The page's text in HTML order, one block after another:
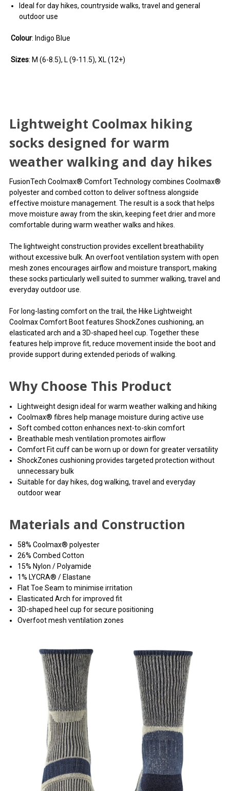
Ideal for day hikes, countryside walks, travel and general
outdoor use
Colour: Indigo Blue
Sizes: M (6-8.5), L (9-11.5), XL (12+)
Lightweight Coolmax hiking
socks designed for warm
weather walking and day hikes
FusionTech Coolmax® Comfort Technology combines Coolmax®
polyester and combed cotton to deliver softness alongside
effective moisture management. The result is a sock that helps
move moisture away from the skin, keeping feet drier and more
comfortable during warm weather walks and hikes.
The lightweight construction provides excellent breathability
without excessive bulk. An overfoot ventilation system with open
mesh zones encourages airflow and moisture transport, making
these socks particularly well suited to summer walking, travel and
everyday outdoor use.
For long-lasting comfort on the trail, the Hike Lightweight
Coolmax Comfort Boot features ShockZones cushioning, an
elasticated arch and a 3D-shaped heel cup. Together these
features help improve fit, reduce movement inside the boot and
provide support during extended periods of walking.
Why Choose This Product
Lightweight design ideal for warm weather walking and hiking
Coolmax® fibres help manage moisture during active use
Soft combed cotton enhances next-to-skin comfort
Breathable mesh ventilation promotes airflow
Comfort Fit cuff can be worn up or down for greater versatility
ShockZones cushioning provides targeted protection without
unnecessary bulk
Suitable for day hikes, dog walking, travel and everyday
outdoor wear
Materials and Construction
58% Coolmax® polyester
26% Combed Cotton
15% Nylon / Polyamide
1% LYCRA® / Elastane
Flat Toe Seam to minimise irritation
Elasticated Arch for improved fit
3D-shaped heel cup for secure positioning
Overfoot mesh ventilation zones